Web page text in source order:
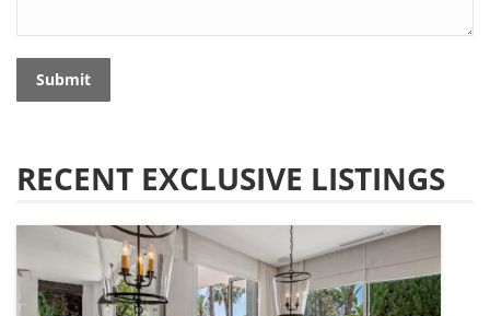
Submit
RECENT EXCLUSIVE LISTINGS